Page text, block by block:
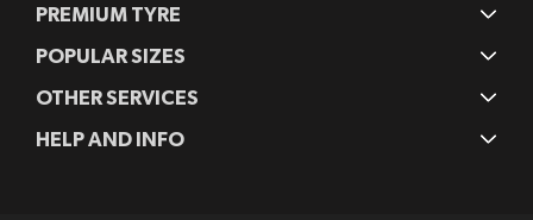
PREMIUM TYRE
POPULAR SIZES
OTHER SERVICES
HELP AND INFO